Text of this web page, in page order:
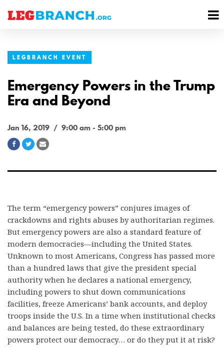
LEGBRANCH EVENT
Emergency Powers in the Trump
Era and Beyond
Jan 16, 2019 / 9:00 am - 5:00 pm
Share
Facebook
Share
Twitter
Share
Email
The term “emergency powers” conjures images of
crackdowns and rights abuses by authoritarian regimes.
But emergency powers are also a standard feature of
modern democracies—including the United States.
Unknown to most Americans, Congress has passed more
than a hundred laws that give the president special
authority when he declares a national emergency,
including powers to shut down communications
facilities, freeze Americans’ bank accounts, and deploy
troops inside the U.S. In a time when institutional checks
and balances are being tested, do these extraordinary
powers protect our democracy… or do they put it at risk?